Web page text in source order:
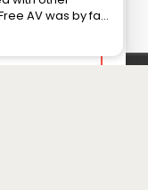
AV was by far
the time to